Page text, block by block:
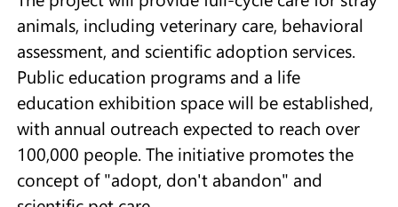
animals, including veterinary care, behavioral
assessment, and scientific adoption services.
Public education programs and a life
education exhibition space will be established,
with annual outreach expected to reach over
100,000 people. The initiative promotes the
concept of "adopt, don't abandon" and